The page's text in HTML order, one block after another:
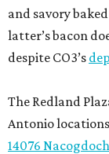
and savory
latter’s bacon
despite CO3’s
The Redland
Antonio
14076